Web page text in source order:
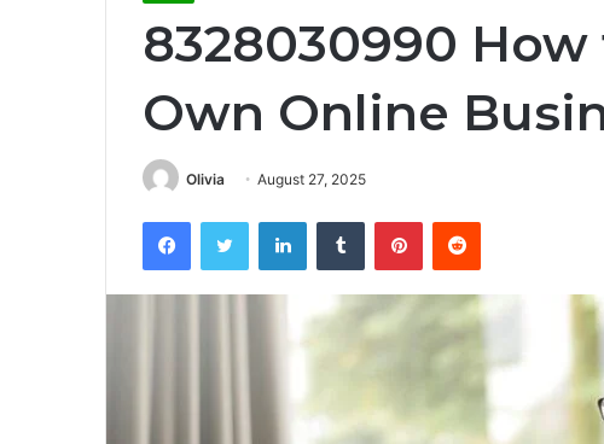
8328030990
Own Online
Olivia August 27, 2025
FacebookTwitter LinkedInTumblr PinterestReddit